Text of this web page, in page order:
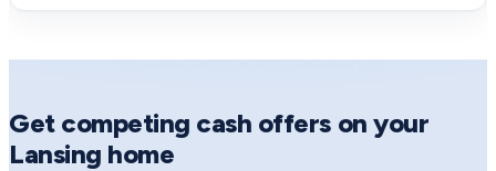
Get competing cash offers on your
Lansing home